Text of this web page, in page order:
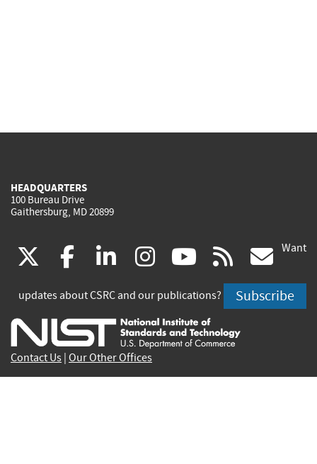
HEADQUARTERS
100 Bureau Drive
Gaithersburg, MD 20899
(link
is
external)
facebook
(link
is
external)
linkedin
(link
is
external)
instagram
(link
is
external)
youtube
(link
is
external)
rss
is
Want
updates about CSRC and our publications? Subscribe
Contact Us Our Other Offices